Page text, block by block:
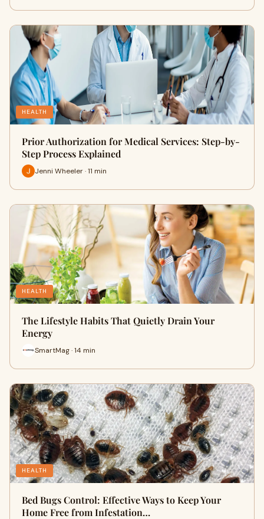
HEALTH
Prior Authorization for Medical Services: Step-by-
Step Process Explained
Jenni Wheeler · 11 min
HEALTH
The Lifestyle Habits That Quietly Drain Your
Energy
SmartMag · 14 min
HEALTH
Bed Bugs Control: Effective Ways to Keep Your
Home Free from Infestation…